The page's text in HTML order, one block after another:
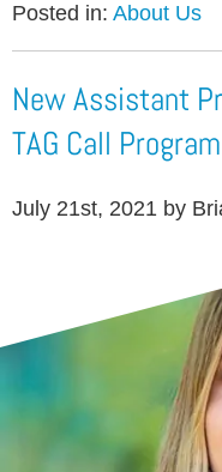
Posted in: About Us
New Assistant
TAG Call Program
July 21st, 2021 by